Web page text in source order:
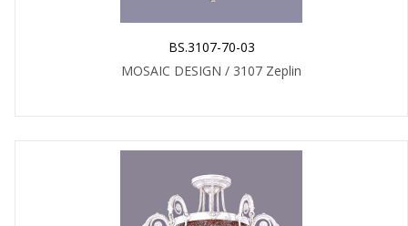
BS.3107-70-03
MOSAIC DESIGN / 3107 Zeplin